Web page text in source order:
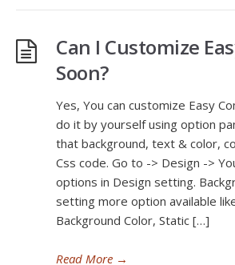
Can I Customize
Soon?
Yes, You can customize Easy
do it by yourself using option
that background, text & color,
Css code. Go to -> Design ->
options in Design setting.
setting more option available
Background Color, Static […]
Read More →